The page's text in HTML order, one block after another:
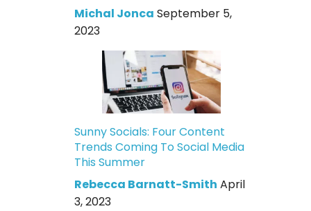
Michal Jonca September 5,
2023
Sunny Socials: Four Content
Trends Coming To Social Media
This Summer
Rebecca Barnatt-Smith April
3, 2023